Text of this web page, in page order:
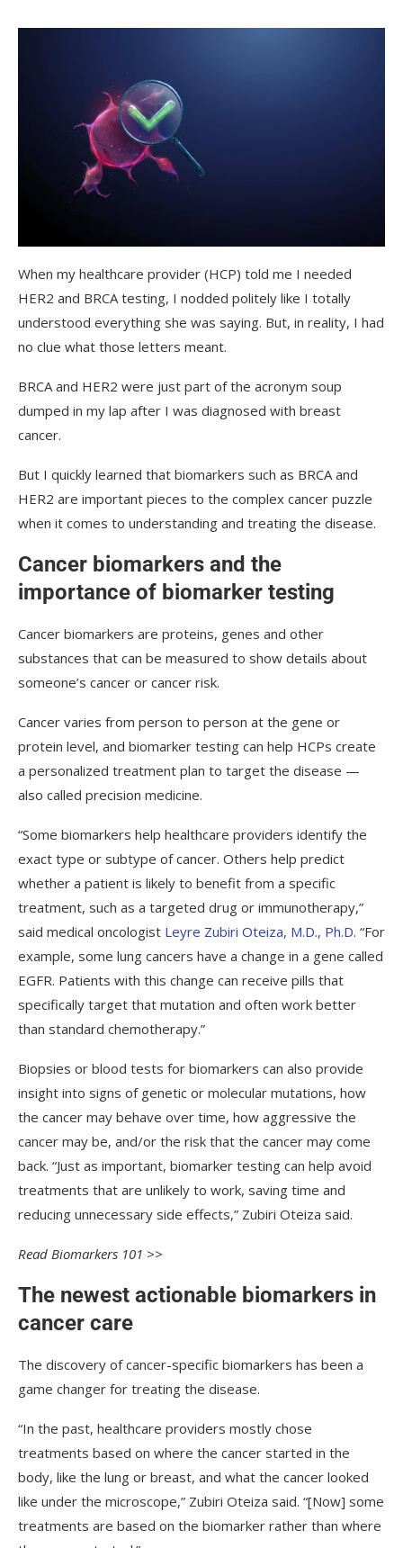
When my healthcare provider (HCP) told me I needed
HER2 and BRCA testing, I nodded politely like I totally
understood everything she was saying. But, in reality, I had
no clue what those letters meant.
BRCA and HER2 were just part of the acronym soup
dumped in my lap after I was diagnosed with breast
cancer.
But I quickly learned that biomarkers such as BRCA and
HER2 are important pieces to the complex cancer puzzle
when it comes to understanding and treating the disease.
Cancer biomarkers and the
importance of biomarker testing
Cancer biomarkers are proteins, genes and other
substances that can be measured to show details about
someone’s cancer or cancer risk.
Cancer varies from person to person at the gene or
protein level, and biomarker testing can help HCPs create
a personalized treatment plan to target the disease —
also called precision medicine.
“Some biomarkers help healthcare providers identify the
exact type or subtype of cancer. Others help predict
whether a patient is likely to benefit from a specific
treatment, such as a targeted drug or immunotherapy,”
said medical oncologist Leyre Zubiri Oteiza, M.D., Ph.D. “For
example, some lung cancers have a change in a gene called
EGFR. Patients with this change can receive pills that
specifically target that mutation and often work better
than standard chemotherapy.”
Biopsies or blood tests for biomarkers can also provide
insight into signs of genetic or molecular mutations, how
the cancer may behave over time, how aggressive the
cancer may be, and/or the risk that the cancer may come
back. “Just as important, biomarker testing can help avoid
treatments that are unlikely to work, saving time and
reducing unnecessary side effects,” Zubiri Oteiza said.
Read Biomarkers 101 >>
The newest actionable biomarkers in
cancer care
The discovery of cancer-specific biomarkers has been a
game changer for treating the disease.
“In the past, healthcare providers mostly chose
treatments based on where the cancer started in the
body, like the lung or breast, and what the cancer looked
like under the microscope,” Zubiri Oteiza said. “[Now] some
treatments are based on the biomarker rather than where